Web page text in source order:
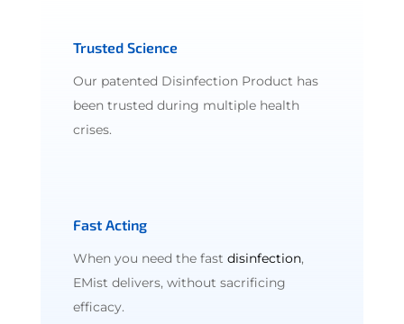
Trusted Science
Our patented Disinfection Product has
been trusted during multiple health
crises.
Fast Acting
When you need the fast disinfection,
EMist delivers, without sacrificing
efficacy.